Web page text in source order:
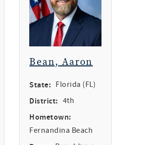
Bean, Aaron
State: Florida (FL)
District: 4th
Hometown:
Fernandina Beach